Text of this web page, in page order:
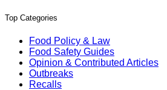
Top Categories
Food Policy & Law
Food Safety Guides
Opinion & Contributed Articles
Outbreaks
Recalls